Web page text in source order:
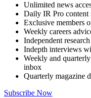
Unlimited news
Daily IR Pro content
Exclusive members
Weekly careers
Independent
Indepth interviews
Weekly and
inbox
Quarterly magazine
Subscribe Now